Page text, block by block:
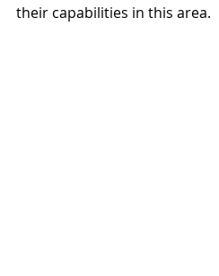
their capabilities in this area.